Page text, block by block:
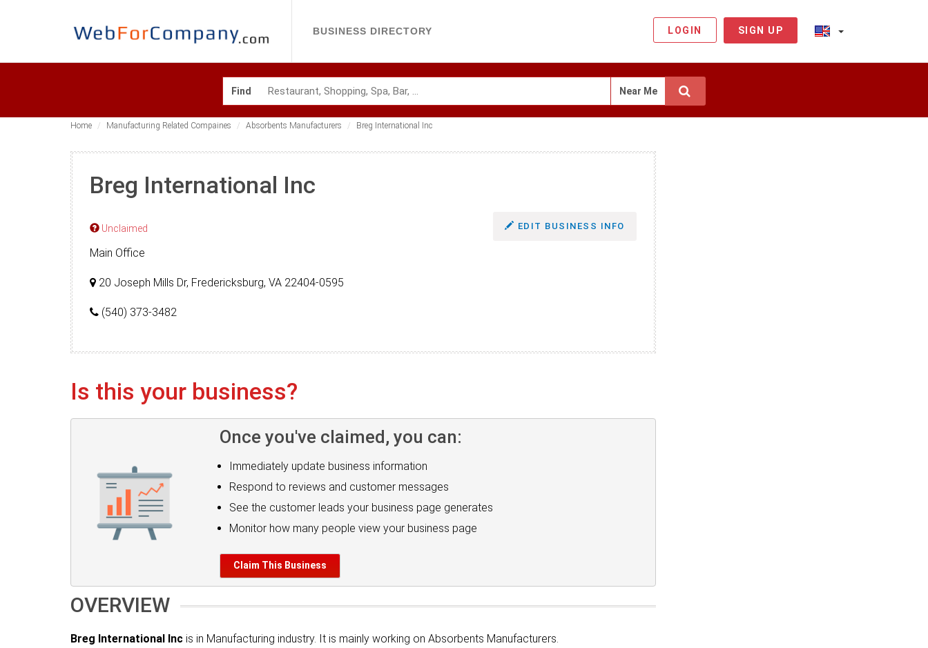
BUSINESS DIRECTORY LOGIN SIGN UP
Find Near Me
Home Manufacturing Related Compaines Absorbents Manufacturers Breg International Inc
Breg International Inc
Unclaimed EDIT BUSINESS INFO
Main Office
20 Joseph Mills Dr, Fredericksburg, VA 22404-0595
(540) 373-3482
Is this your business?
Once you've claimed, you can:
Immediately update business information
Respond to reviews and customer messages
See the customer leads your business page generates
Monitor how many people view your business page
Claim This Business
OVERVIEW
Breg International Inc is in Manufacturing industry. It is mainly working on Absorbents Manufacturers.